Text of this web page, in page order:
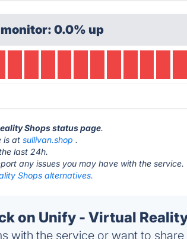
0.0% up
Shops status page.
is atsullivan.shop .
last 24h.
any issues you may have with the service.
Shops alternatives.
on Unify - Virtual
with the service or want to share